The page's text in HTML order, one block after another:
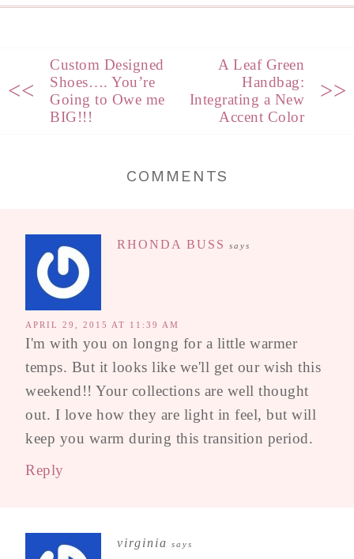
<<
Custom Designed
Shoes…. You’re
Going to Owe me
BIG!!!
A Leaf Green
Handbag:
Integrating a New
Accent Color
>>
COMMENTS
RHONDA BUSS says
APRIL 29, 2015 AT 11:39 AM
I'm with you on longng for a little warmer
temps. But it looks like we'll get our wish this
weekend!! Your collections are well thought
out. I love how they are light in feel, but will
keep you warm during this transition period.
Reply
virginia says